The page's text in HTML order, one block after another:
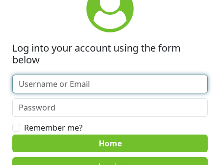
Log into your account using the form
below
Remember me?
Home